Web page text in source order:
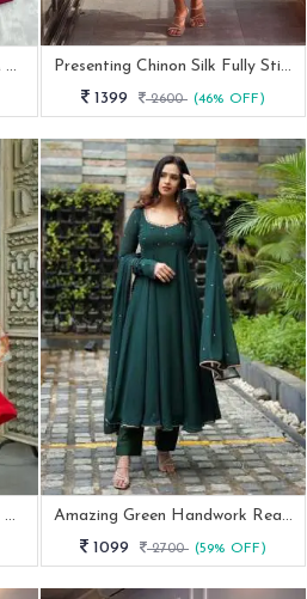
Elegant Red Anarkali With A Modern Touch
Presenting Chinon Silk Fully Stitched Anarkali Set
1399
2600 (46% OFF)
Introducing Our Striking Red Georgette Suit Set
Amazing Green Handwork Readymade Anarkali Suits
1099
2700 (59% OFF)